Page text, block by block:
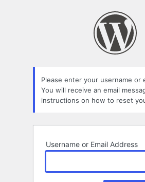
Please enter your username or
You will receive an email
instructions on how to reset
Username or Email Address